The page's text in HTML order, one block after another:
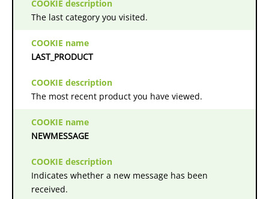
The last category you visited.
LAST_PRODUCT
The most recent product you have viewed.
NEWMESSAGE
Indicates whether a new message has been
received.